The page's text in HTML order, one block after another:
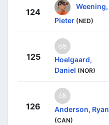
124
Weening,
Pieter (NED)
125
Hoelgaard,
Daniel (NOR)
126 Anderson, Ryan
(CAN)